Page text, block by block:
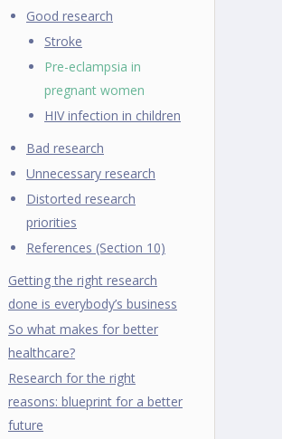
Good research
Stroke
Pre-eclampsia in
pregnant women
HIV infection in children
Bad research
Unnecessary research
Distorted research
priorities
References (Section 10)
Getting the right research
done is everybody’s business
So what makes for better
healthcare?
Research for the right
reasons: blueprint for a better
future